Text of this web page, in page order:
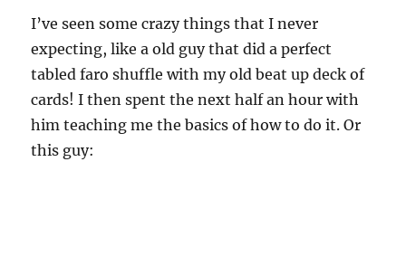
I’ve seen some crazy things that I never
expecting, like a old guy that did a perfect
tabled faro shuffle with my old beat up deck of
cards! I then spent the next half an hour with
him teaching me the basics of how to do it. Or
this guy: